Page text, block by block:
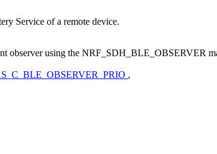
Service of a remote device.
observer using the NRF_SDH_BLE_OBSERVER
,